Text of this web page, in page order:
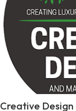
Creative